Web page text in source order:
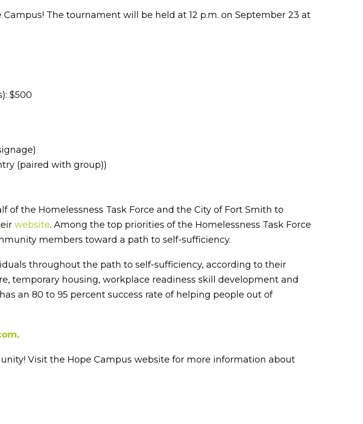
The tournament will be held at 12 p.m. on September 23 at
$500
(paired with group))
the Homelessness Task Force and the City of Fort Smith to
website. Among the top priorities of the Homelessness Task Force
members toward a path to self-sufficiency.
throughout the path to self-sufficiency, according to their
temporary housing, workplace readiness skill development and
an 80 to 95 percent success rate of helping people out of
Visit the Hope Campus website for more information about